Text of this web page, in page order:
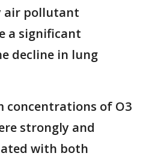
air pollutant
a significant
decline in lung
concentrations of O3
strongly and
with both